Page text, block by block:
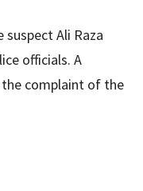
Ali Raza
officials. A
complaint of the